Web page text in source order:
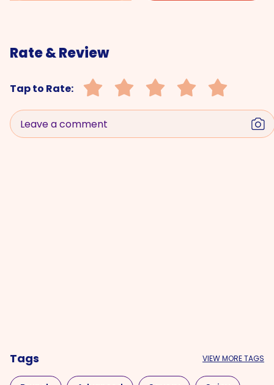
Rate & Review
Tap to Rate:
Leave a comment
Tags VIEW MORE TAGS